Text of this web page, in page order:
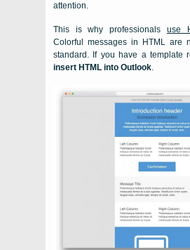
attention.
This is why professionals use
Colorful messages in HTML are
standard. If you have a template
insert HTML into Outlook.